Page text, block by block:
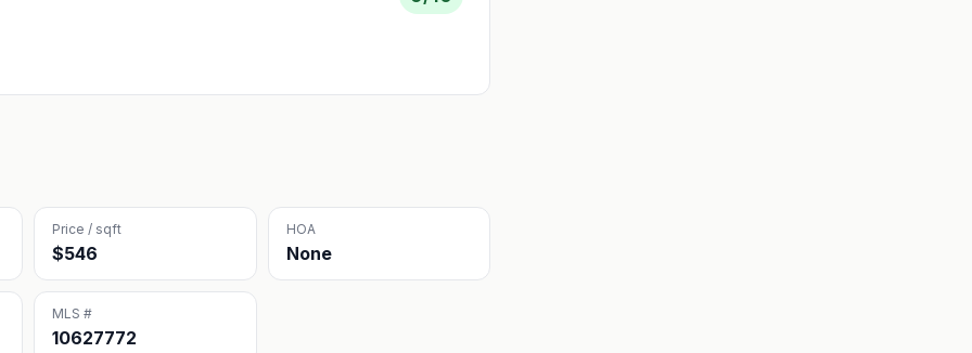
Price / sqft
$546
HOA
None
MLS #
10627772